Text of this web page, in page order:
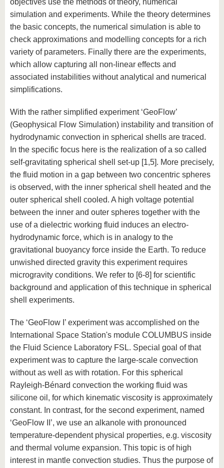
objectives use the methods of theory, numerical
simulation and experiments. While the theory determines
the basic concepts, the numerical simulation is able to
check approximations and modelling concepts for a rich
variety of parameters. Finally there are the experiments,
which allow capturing all non-linear effects and
associated instabilities without analytical and numerical
simplifications.
With the rather simplified experiment ‘GeoFlow’
(Geophysical Flow Simulation) instability and transition of
hydrodynamic convection in spherical shells are traced.
In the specific focus here is the realization of a so called
self-gravitating spherical shell set-up [1,5]. More precisely,
the fluid motion in a gap between two concentric spheres
is observed, with the inner spherical shell heated and the
outer spherical shell cooled. A high voltage potential
between the inner and outer spheres together with the
use of a dielectric working fluid induces an electro-
hydrodynamic force, which is in analogy to the
gravitational buoyancy force inside the Earth. To reduce
unwished directed gravity this experiment requires
microgravity conditions. We refer to [6-8] for scientific
background and application of this technique in spherical
shell experiments.
The ‘GeoFlow I’ experiment was accomplished on the
International Space Station's module COLUMBUS inside
the Fluid Science Laboratory FSL. Special goal of that
experiment was to capture the large-scale convection
without as well as with rotation. For this spherical
Rayleigh-Bénard convection the working fluid was
silicone oil, for which kinematic viscosity is approximately
constant. In contrast, for the second experiment, named
‘GeoFlow II’, we use an alkanole with pronounced
temperature-dependent physical properties, e.g. viscosity
and thermal volume expansion. This topic is of high
interest in mantle convection studies. Thus the purpose of